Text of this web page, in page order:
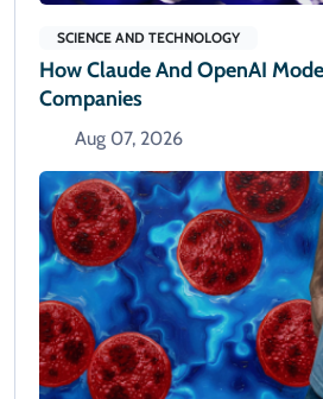
SCIENCE AND TECHNOLOGY
How Claude And OpenAI
Companies
Aug 07, 2026